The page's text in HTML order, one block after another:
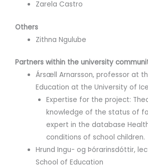
Zarela Castro
Others
Zithna Ngulube
Partners within the university
Ársæll Arnarsson, professor at
Education at the University of
Expertise for the project:
knowledge of the status of
expert in the database
conditions of school children.
Hrund Ingu- og Þórarinsdóttir,
School of Education